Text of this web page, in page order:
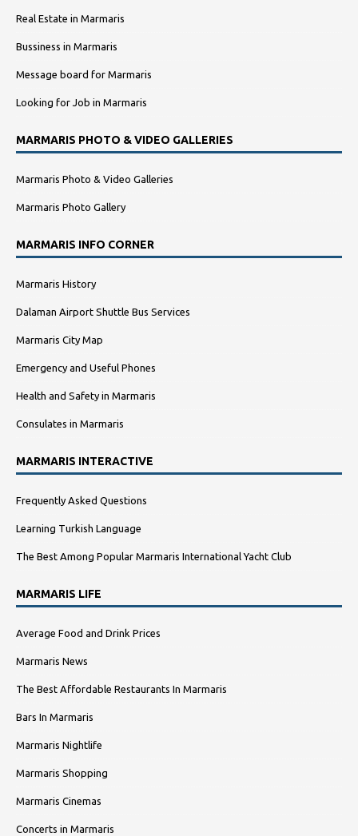
Real Estate in Marmaris
Bussiness in Marmaris
Message board for Marmaris
Looking for Job in Marmaris
MARMARIS PHOTO & VIDEO GALLERIES
Marmaris Photo & Video Galleries
Marmaris Photo Gallery
MARMARIS INFO CORNER
Marmaris History
Dalaman Airport Shuttle Bus Services
Marmaris City Map
Emergency and Useful Phones
Health and Safety in Marmaris
Consulates in Marmaris
MARMARIS INTERACTIVE
Frequently Asked Questions
Learning Turkish Language
The Best Among Popular Marmaris International Yacht Club
MARMARIS LIFE
Average Food and Drink Prices
Marmaris News
The Best Affordable Restaurants In Marmaris
Bars In Marmaris
Marmaris Nightlife
Marmaris Shopping
Marmaris Cinemas
Concerts in Marmaris